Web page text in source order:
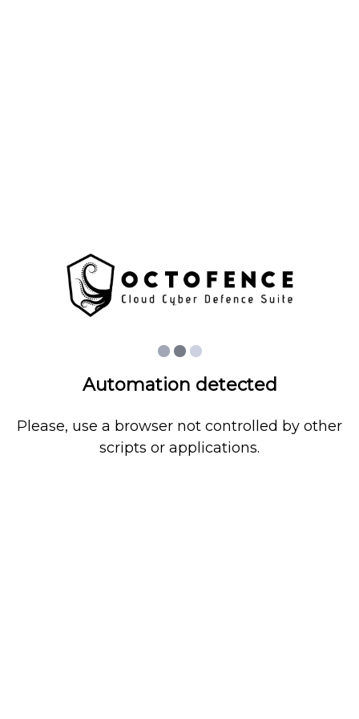
Automation detected
Please, use a browser not controlled by other
scripts or applications.